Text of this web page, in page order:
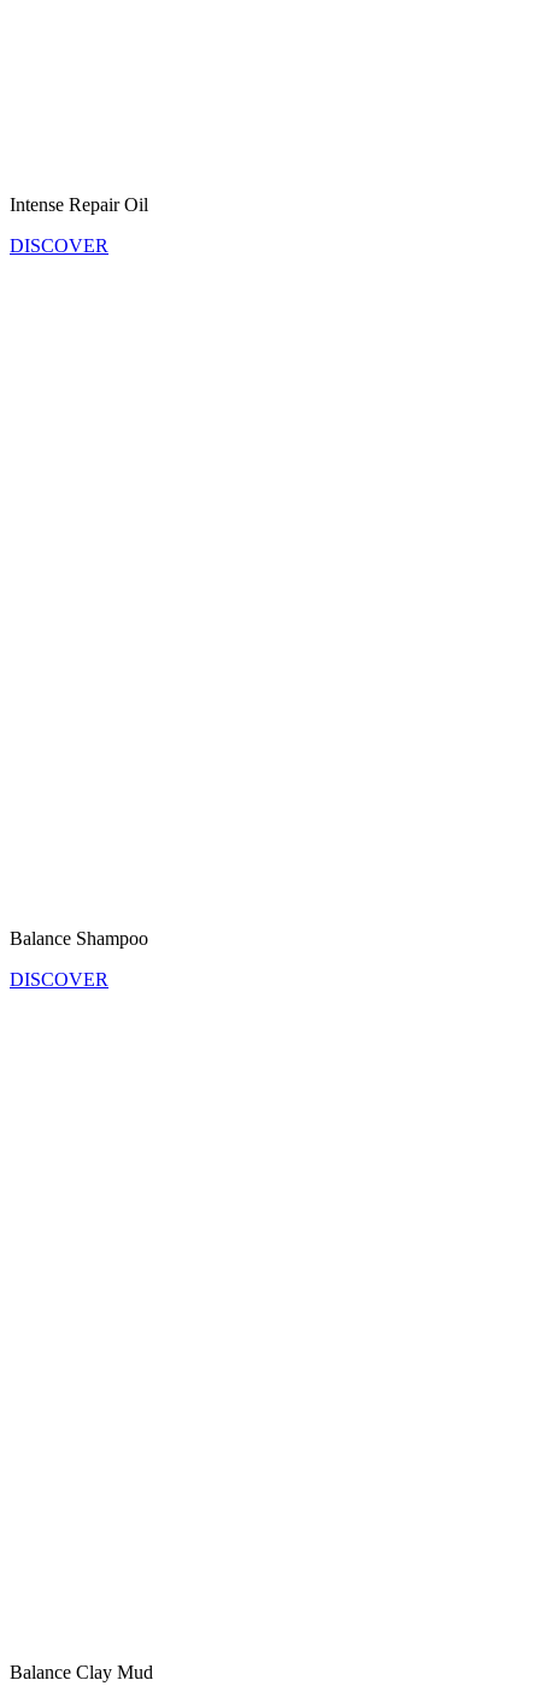
Intense Repair Oil
DISCOVER
Balance Shampoo
DISCOVER
Balance Clay Mud